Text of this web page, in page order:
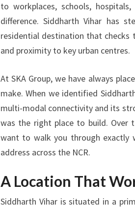
to workplaces, schools,
difference. Siddharth Vihar has
residential destination that checks
and proximity to key urban centres.
At SKA Group, we have always
make. When we identified
multi-modal connectivity and its
was the right place to build. Over
want to walk you through exactly
address across the NCR.
A Location That
Siddharth Vihar is situated in a